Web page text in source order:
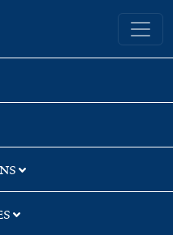
Yale University Library